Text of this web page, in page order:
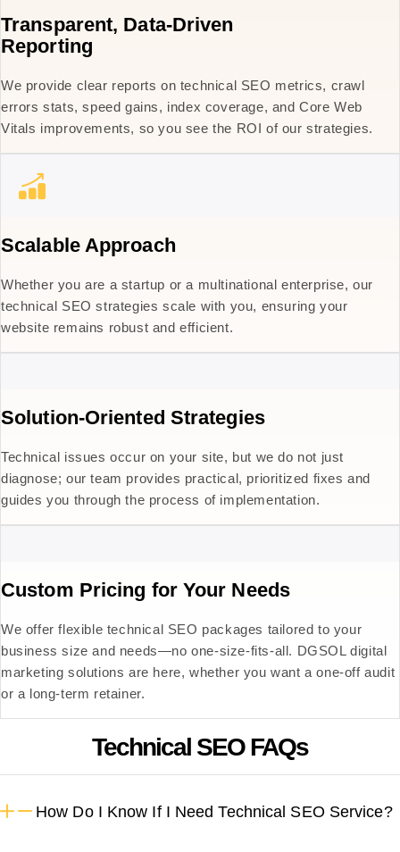
Transparent, Data-Driven
Reporting
We provide clear reports on technical SEO metrics, crawl
errors stats, speed gains, index coverage, and Core Web
Vitals improvements, so you see the ROI of our strategies.
Scalable Approach
Whether you are a startup or a multinational enterprise, our
technical SEO strategies scale with you, ensuring your
website remains robust and efficient.
Solution-Oriented Strategies
Technical issues occur on your site, but we do not just
diagnose; our team provides practical, prioritized fixes and
guides you through the process of implementation.
Custom Pricing for Your Needs
We offer flexible technical SEO packages tailored to your
business size and needs—no one-size-fits-all. DGSOL digital
marketing solutions are here, whether you want a one-off audit
or a long-term retainer.
Technical SEO FAQs
How Do I Know If I Need Technical SEO Service?